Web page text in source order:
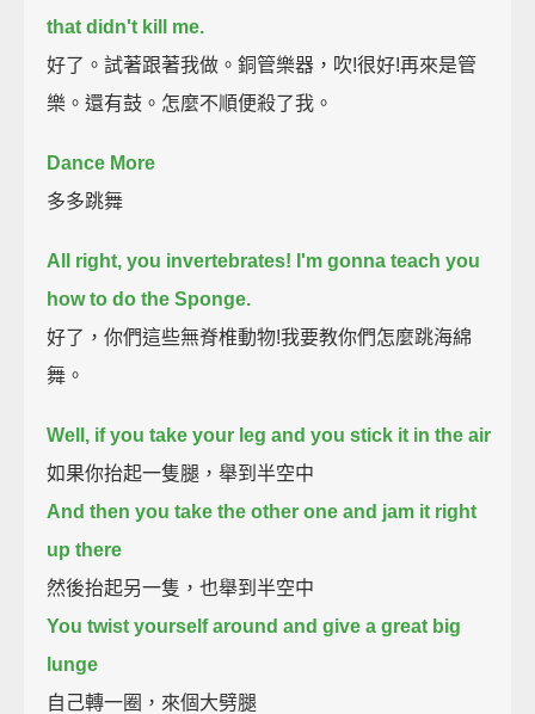
that didn't kill me.
好了。試著跟著我做。銅管樂器，吹!很好!再來是管
樂。還有鼓。怎麼不順便殺了我。
Dance More
多多跳舞
All right, you invertebrates! I'm gonna teach you
how to do the Sponge.
好了，你們這些無脊椎動物!我要教你們怎麼跳海綿
舞。
Well, if you take your leg and you stick it in the air
如果你抬起一隻腿，舉到半空中
And then you take the other one and jam it right
up there
然後抬起另一隻，也舉到半空中
You twist yourself around and give a great big
lunge
自己轉一圈，來個大劈腿